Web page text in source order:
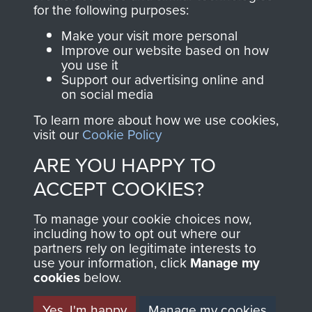
Join us
directly benefit The
Parachute Regiment
and Airborne Forces.
Contact Us
Help
Privacy Policy
Terms and Conditions
MUSEUM
for the following purposes:
Make your visit more personal
Improve our website based on how
you use it
Support our advertising online and
on social media
To learn more about how we use cookies,
visit our Cookie Policy
ARE YOU HAPPY TO
ACCEPT COOKIES?
To manage your cookie choices now,
including how to opt out where our
partners rely on legitimate interests to
use your information, click Manage my
cookies below.